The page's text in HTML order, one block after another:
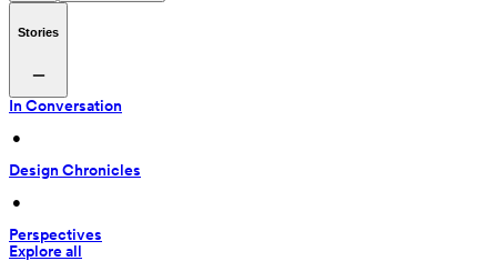
Stories
In Conversation
•
Design Chronicles
•
Perspectives
Explore all